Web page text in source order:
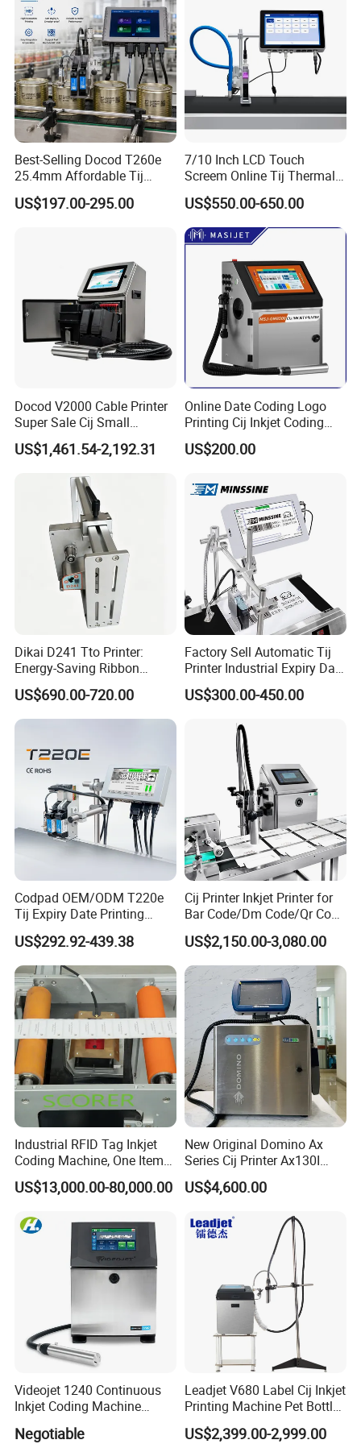
Best-Selling Docod T260e
25.4mm Affordable Tij
Online Thermal Inkjet Printer
High Speed Food Industry
US$197.00-295.00
7/10 Inch LCD Touch
Screem Online Tij Thermal
Inkjet Coding Printer
US$550.00-650.00
Docod V2000 Cable Printer
Super Sale Cij Small
Character Inkjet Printing
Machine for Barcode Expire
US$1,461.54-2,192.31
Online Date Coding Logo
Printing Cij Inkjet Coding
Printer Automatic Industrial
Cij Inkjet Printer
US$200.00
Dikai D241 Tto Printer:
Energy-Saving Ribbon
Saving Coding Solution for
Production Line
US$690.00-720.00
Factory Sell Automatic Tij
Printer Industrial Expiry Date
Batch Number Coding
Machine
US$300.00-450.00
Codpad OEM/ODM T220e
Tij Expiry Date Printing
Inkjet Printer Bulk Buy
Online Thermal Batch
Barcode Logo Coding
Machine for Pipe
US$292.92-439.38
Cij Printer Inkjet Printer for
Bar Code/Dm Code/Qr Code
Printing Packaging
US$2,150.00-3,080.00
Industrial RFID Tag Inkjet
Coding Machine, One Item
One Code, Eco-Friendly
Variable Data Printing
US$13,000.00-80,000.00
New Original Domino Ax
Series Cij Printer Ax130I
Ax150I Ax350I Ax550I
Industrial Continuous Inkjet
Character Inkjet Coder for
Production Li
US$4,600.00
Videojet 1240 Continuous
Inkjet Coding Machine
Printing Coder Expiry Date
Negotiable
Leadjet V680 Label Cij Inkjet
Printing Machine Pet Bottles
Jar Expiry Date Coding
Printer Daily Industrial
US$2,399.00-2,999.00